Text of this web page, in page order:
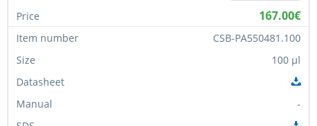
167.00€
CSB-PA550481.100
100 µl
-